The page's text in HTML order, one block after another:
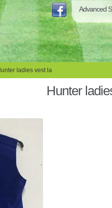
Advanced
ladies vest la
Hunter